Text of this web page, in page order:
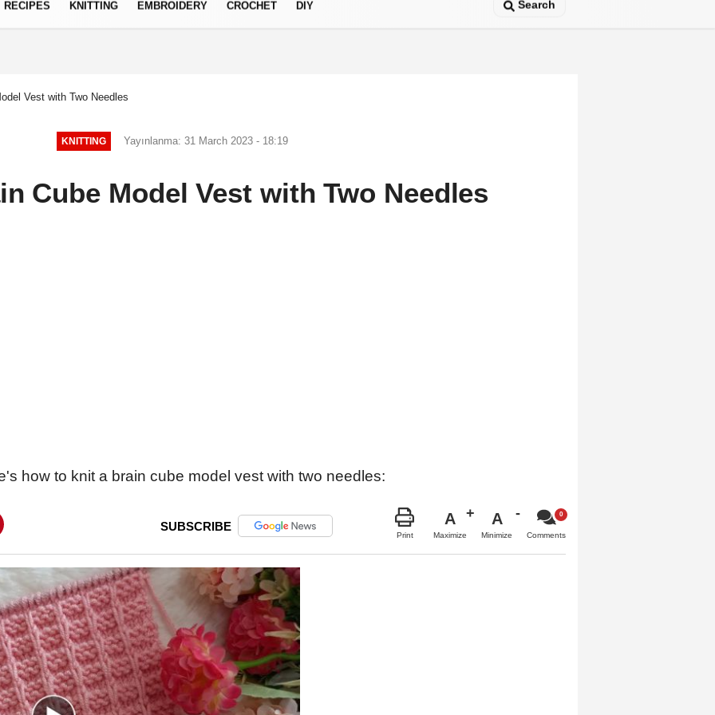
RECIPES KNITTING EMBROIDERY CROCHET DIY Search
Vest with Two Needles
KNITTING Yayınlanma: 31 March 2023 - 18:19
Cube Model Vest with Two Needles
how to knit a brain cube model vest with two needles:
SUBSCRIBE
Print
A
Maximize
A
Minimize Comments